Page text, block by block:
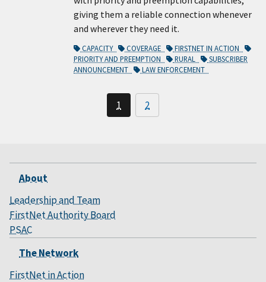
giving them a reliable connection whenever
and wherever they need it.
CAPACITY COVERAGE
FIRSTNET IN ACTION
PRIORITY AND PREEMPTION
RURAL
SUBSCRIBER
ANNOUNCEMENT
LAW ENFORCEMENT
1 2
About
Leadership and Team
FirstNet Authority Board
PSAC
The Network
FirstNet in Action